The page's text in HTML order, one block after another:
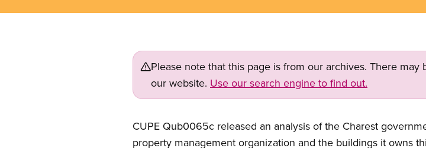
Please note that this page is from our archives. There
our website. Use our search engine to find out.
CUPE Qub0065c released an analysis of the Charest
property management organization and the buildings it owns